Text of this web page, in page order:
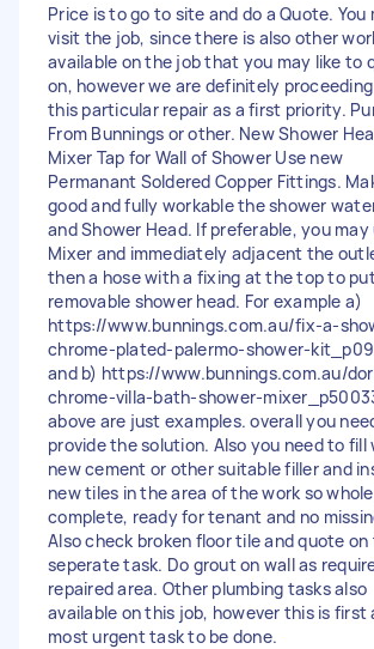
Price is to go to site and do a Quote. You
visit the job, since there is also other
available on the job that you may like to
on, however we are definitely
this particular repair as a first priority.
From Bunnings or other. New Shower
Mixer Tap for Wall of Shower Use new
Permanant Soldered Copper Fittings.
good and fully workable the shower
and Shower Head. If preferable, you may
Mixer and immediately adjacent the
then a hose with a fixing at the top to
removable shower head. For example a)
https://www.bunnings.com.au/fix-a-
chrome-plated-palermo-shower-
and b) https://www.bunnings.com.au/
chrome-villa-bath-shower-
above are just examples. overall you
provide the solution. Also you need to fill
new cement or other suitable filler and
new tiles in the area of the work so
complete, ready for tenant and no
Also check broken floor tile and quote on
seperate task. Do grout on wall as
repaired area. Other plumbing tasks also
available on this job, however this is first
most urgent task to be done.